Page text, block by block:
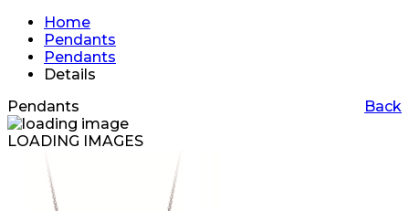
Home
Pendants
Pendants
Details
Back
Pendants
LOADING IMAGES